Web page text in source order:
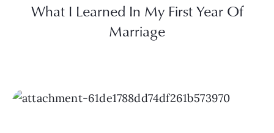
What I Learned In My First Year Of
Marriage